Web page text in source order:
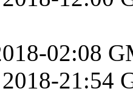
02:08
21:54